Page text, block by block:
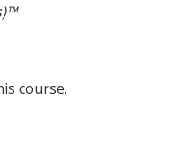
course.